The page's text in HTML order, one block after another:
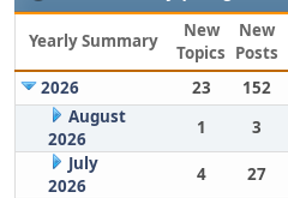
Yearly Summary
New
Topics
New
Posts
2026
23 152
August
2026
1 3
July
2026
4 27